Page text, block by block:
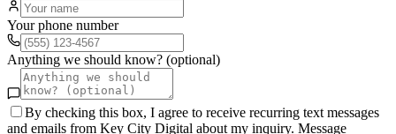
Your phone number
Anything we should know? (optional)
By checking this box, I agree to receive recurring text messages
and emails from Key City Digital about my inquiry. Message